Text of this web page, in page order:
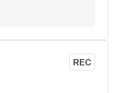
good
REC